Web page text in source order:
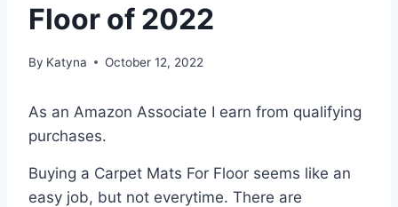
Floor of 2022
By Katyna October 12, 2022
As an Amazon Associate I earn from qualifying
purchases.
Buying a Carpet Mats For Floor seems like an
easy job, but not everytime. There are